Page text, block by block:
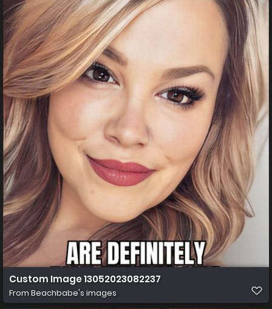
Custom Image 13052023082237
From Beachbabe's images